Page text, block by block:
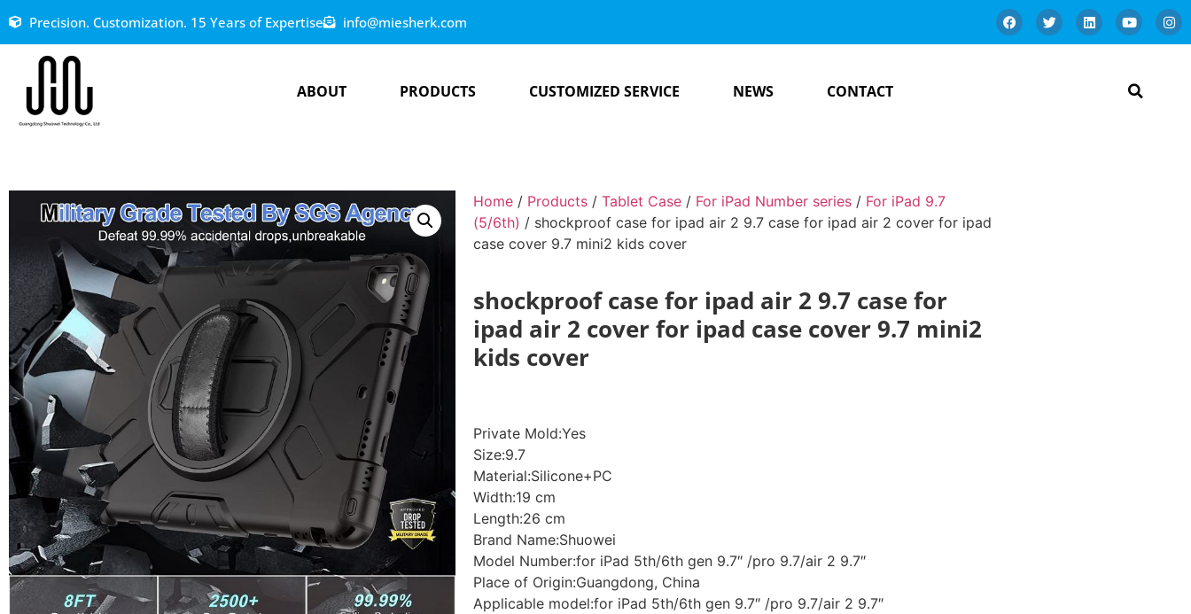
Precision. Customization. 15 Years of Expertise info@miesherk.com
ABOUT PRODUCTS CUSTOMIZED SERVICE NEWS CONTACT
Home / Products /Tablet Case / For iPad Number series / For iPad 9.7
(5/6th) / shockproof case for ipad air 2 9.7 case for ipad air 2 cover for ipad
case cover 9.7 mini2 kids cover
shockproof case for ipad air 2 9.7 case for
ipad air 2 cover for ipad case cover 9.7 mini2
kids cover
Private Mold:Yes
Size:9.7
Material:Silicone+PC
Width:19 cm
Length:26 cm
Brand Name:Shuowei
Model Number:for iPad 5th/6th gen 9.7″ /pro 9.7/air 2 9.7″
Place of Origin:Guangdong, China
Applicable model:for iPad 5th/6th gen 9.7″ /pro 9.7/air 2 9.7″